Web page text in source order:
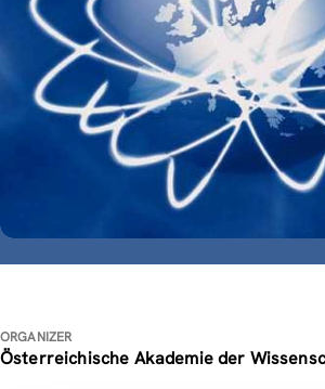
ORGANIZER
Österreichische Akademie der